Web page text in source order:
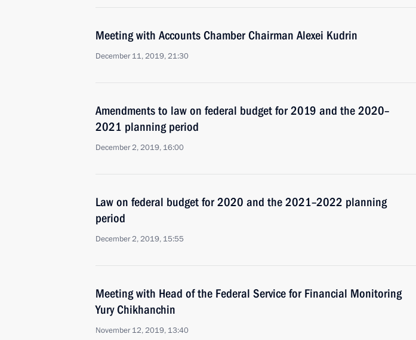
Meeting with Accounts Chamber Chairman Alexei Kudrin
December 11, 2019, 21:30
Amendments to law on federal budget for 2019 and the 2020–
2021 planning period
December 2, 2019, 16:00
Law on federal budget for 2020 and the 2021–2022 planning
period
December 2, 2019, 15:55
Meeting with Head of the Federal Service for Financial Monitoring
Yury Chikhanchin
November 12, 2019, 13:40